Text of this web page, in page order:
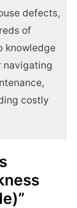
defects,
of
knowledge
navigating
costly